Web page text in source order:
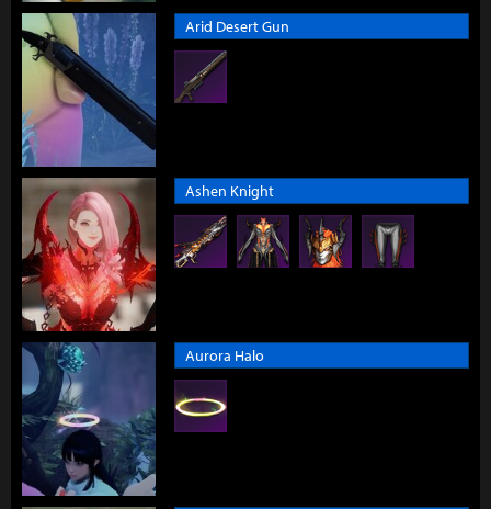
Arid Desert Gun
Ashen Knight
Aurora Halo